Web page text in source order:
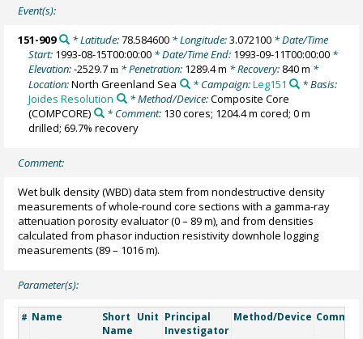
Event(s):
151-909 * Latitude:78.584600* Longitude:3.072100* Date/Time
Start: 1993-08-15T00:00:00 * Date/Time End: 1993-09-11T00:00:00 *
Elevation:-2529.7m * Penetration: 1289.4 m * Recovery: 840 m *
Location:North Greenland Sea * Campaign:Leg151
* Basis:
Joides Resolution
* Method/Device:Composite Core
(COMPCORE)
* Comment: 130 cores; 1204.4 m cored; 0 m
drilled; 69.7% recovery
Comment:
Wet bulk density (WBD) data stem from nondestructive density
measurements of whole-round core sections with a gamma-ray
attenuation porosity evaluator (0 – 89 m), and from densities
calculated from phasor induction resistivity downhole logging
measurements (89 – 1016 m).
Parameter(s):
# Name
Short
Name
Unit Principal
Investigator
Method/Device